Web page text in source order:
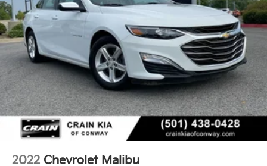
2022 Chevrolet Malibu